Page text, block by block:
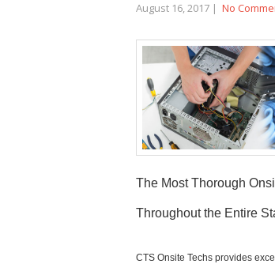
August 16, 2017 | No
The Most Thorough
Throughout the Entire
CTS Onsite Techs provides